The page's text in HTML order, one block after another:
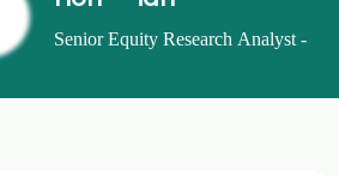
Hi Andrea,
Thanks for your quick reply,and I’m
Senior Equity Research Analyst -